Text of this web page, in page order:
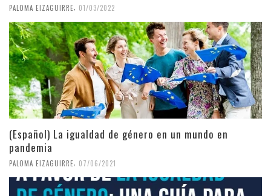
PALOMA EIZAGUIRRE 01/03/2022
(Español) La igualdad de género en un mundo en
pandemia
PALOMA EIZAGUIRRE 07/06/2021